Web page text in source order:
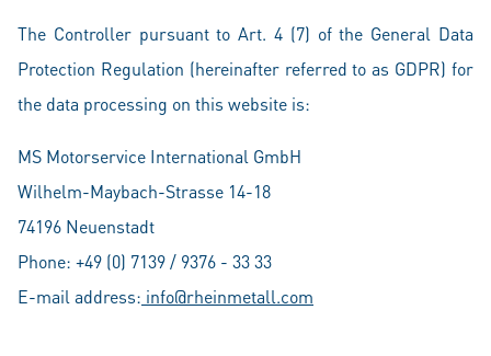
The Controller pursuant to Art. 4 (7) of the General Data
Protection Regulation (hereinafter referred to as GDPR) for
the data processing on this website is:
MS Motorservice International GmbH
Wilhelm-Maybach-Strasse 14-18
74196 Neuenstadt
Phone: +49 (0) 7139 / 9376 - 33 33
E-mail address: info@rheinmetall.com